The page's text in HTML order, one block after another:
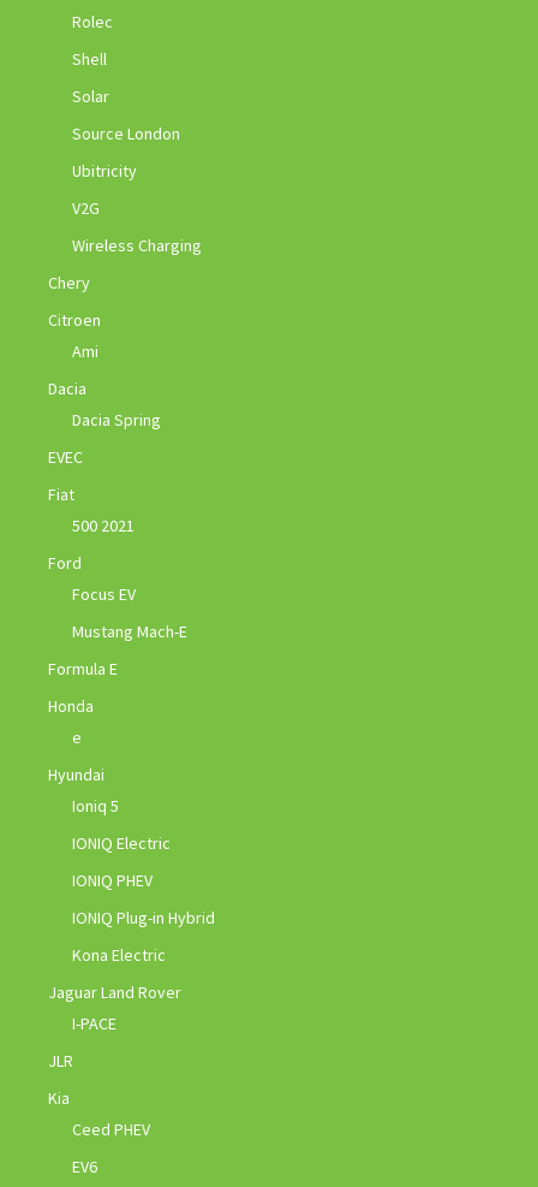
Rolec
Shell
Solar
Source London
Ubitricity
V2G
Wireless Charging
Chery
Citroen
Ami
Dacia
Dacia Spring
EVEC
Fiat
500 2021
Ford
Focus EV
Mustang Mach-E
Formula E
Honda
e
Hyundai
Ioniq 5
IONIQ Electric
IONIQ PHEV
IONIQ Plug-in Hybrid
Kona Electric
Jaguar Land Rover
I-PACE
JLR
Kia
Ceed PHEV
EV6